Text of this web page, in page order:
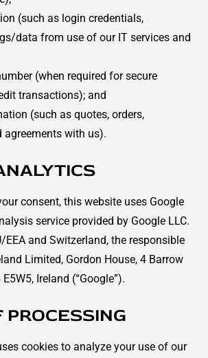
(such as login credentials,
data from use of our IT services and
(when required for secure
transactions); and
(such as quotes, orders,
with us).
consent, this website uses Google
service provided by Google LLC.
EEA and Switzerland, the responsible
Limited, Gordon House, 4 Barrow
Ireland (“Google”).
PROCESSING
cookies to analyze your use of our